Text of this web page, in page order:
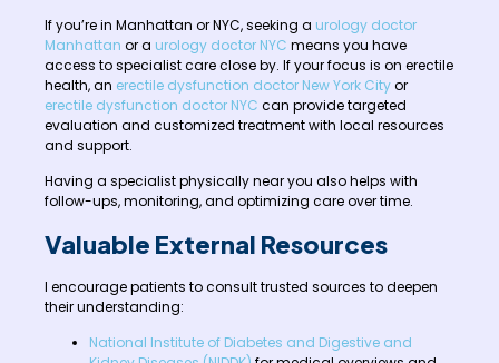
If you’re in Manhattan or NYC, seeking a urology doctor
Manhattan or a urology doctor NYC means you have
access to specialist care close by. If your focus is on erectile
health, an erectile dysfunction doctor New York Cityor
erectile dysfunction doctor NYC can provide targeted
evaluation and customized treatment with local resources
and support.
Having a specialist physically near you also helps with
follow-ups, monitoring, and optimizing care over time.
Valuable External Resources
I encourage patients to consult trusted sources to deepen
their understanding:
National Institute of Diabetes and Digestive and